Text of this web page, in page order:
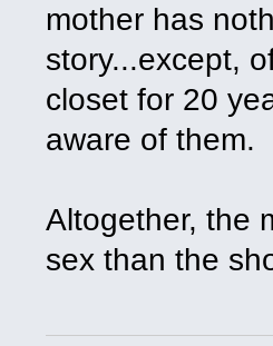
mother has
story...except,
closet for 20
aware of them.
Altogether, the
sex than the